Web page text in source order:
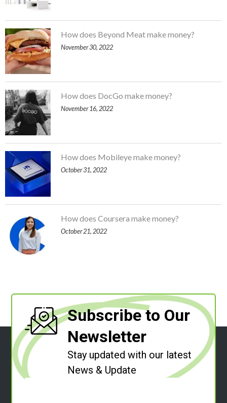
How does Beyond Meat make money?
November 30, 2022
How does DocGo make money?
November 16, 2022
How does Mobileye make money?
October 31, 2022
How does Coursera make money?
October 21, 2022
Subscribe to Our
Newsletter
Stay updated with our latest
News & Update